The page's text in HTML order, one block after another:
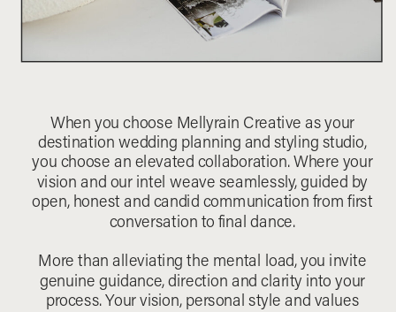
When you choose Mellyrain Creative as your
destination wedding planning and styling studio,
you choose an elevated collaboration. Where your
vision and our intel weave seamlessly, guided by
open, honest and candid communication from first
conversation to final dance.
More than alleviating the mental load, you invite
genuine guidance, direction and clarity into your
process. Your vision, personal style and values